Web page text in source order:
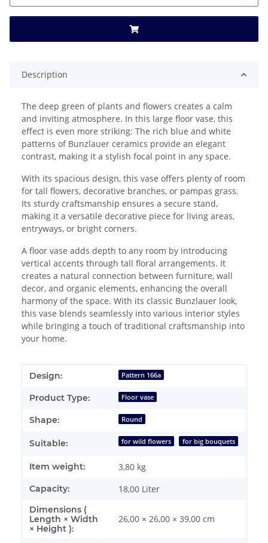
Description
The deep green of plants and flowers creates a calm
and inviting atmosphere. In this large floor vase, this
effect is even more striking: The rich blue and white
patterns of Bunzlauer ceramics provide an elegant
contrast, making it a stylish focal point in any space.
With its spacious design, this vase offers plenty of room
for tall flowers, decorative branches, or pampas grass.
Its sturdy craftsmanship ensures a secure stand,
making it a versatile decorative piece for living areas,
entryways, or bright corners.
A floor vase adds depth to any room by introducing
vertical accents through tall floral arrangements. It
creates a natural connection between furniture, wall
decor, and organic elements, enhancing the overall
harmony of the space. With its classic Bunzlauer look,
this vase blends seamlessly into various interior styles
while bringing a touch of traditional craftsmanship into
your home.
Item information
Value
Design: Pattern 166a
Product Type: Floor vase
Shape: Round
Suitable: for wild flowers for big bouquets
Item weight: 3,80 kg
Capacity: 18,00 Liter
Dimensions (
Length × Width
× Height ):
26,00 × 26,00 × 39,00 cm